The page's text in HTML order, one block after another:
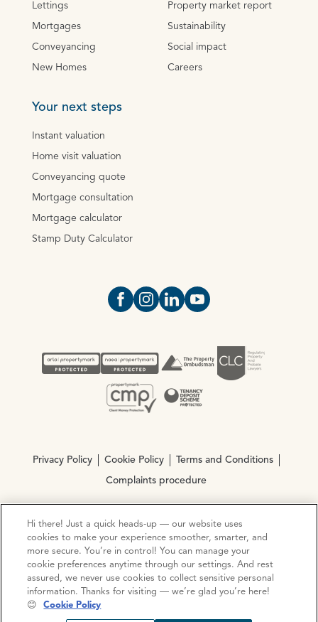
Lettings
Mortgages
Conveyancing
New Homes
Property market report
Sustainability
Social impact
Careers
Your next steps
Instant valuation
Home visit valuation
Conveyancing quote
Mortgage consultation
Mortgage calculator
Stamp Duty Calculator
Open https://www.facebook.com/
Open https://
Open https://
Open https://
Privacy Policy Cookie Policy Terms and Conditions
Complaints procedure
© Copyright 2026 Ocean Estate Agents LTD Company
Registration No. 3111972. VAT No. 151 106 851
Site by Mentor Digital
Hi there! Just a quick heads-up — our website uses
cookies to make your experience smoother, smarter, and
more secure. You’re in control! You can manage your
cookie preferences anytime through our settings. And rest
assured, we never use cookies to collect sensitive personal
information. Thanks for visiting — we’re glad you’re here!
😊
Cookie Policy